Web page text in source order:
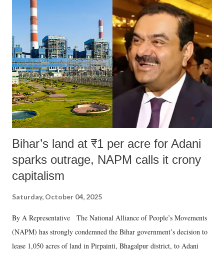
n
t
Bihar’s land at ₹1 per acre for Adani
sparks outrage, NAPM calls it crony
capitalism
Saturday, October 04, 2025
By A Representative The National Alliance of People’s Movements
(NAPM) has strongly condemned the Bihar government’s decision to
lease 1,050 acres of land in Pirpainti, Bhagalpur district, to Adani